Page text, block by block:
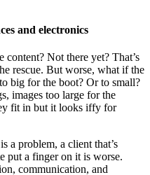
and electronics
content? Not there yet? That’s
rescue. But worse, what if the
big for the boot? Or to small?
images too large for the
fit in but it looks iffy for
a problem, a client that’s
put a finger on it is worse.
communication, and